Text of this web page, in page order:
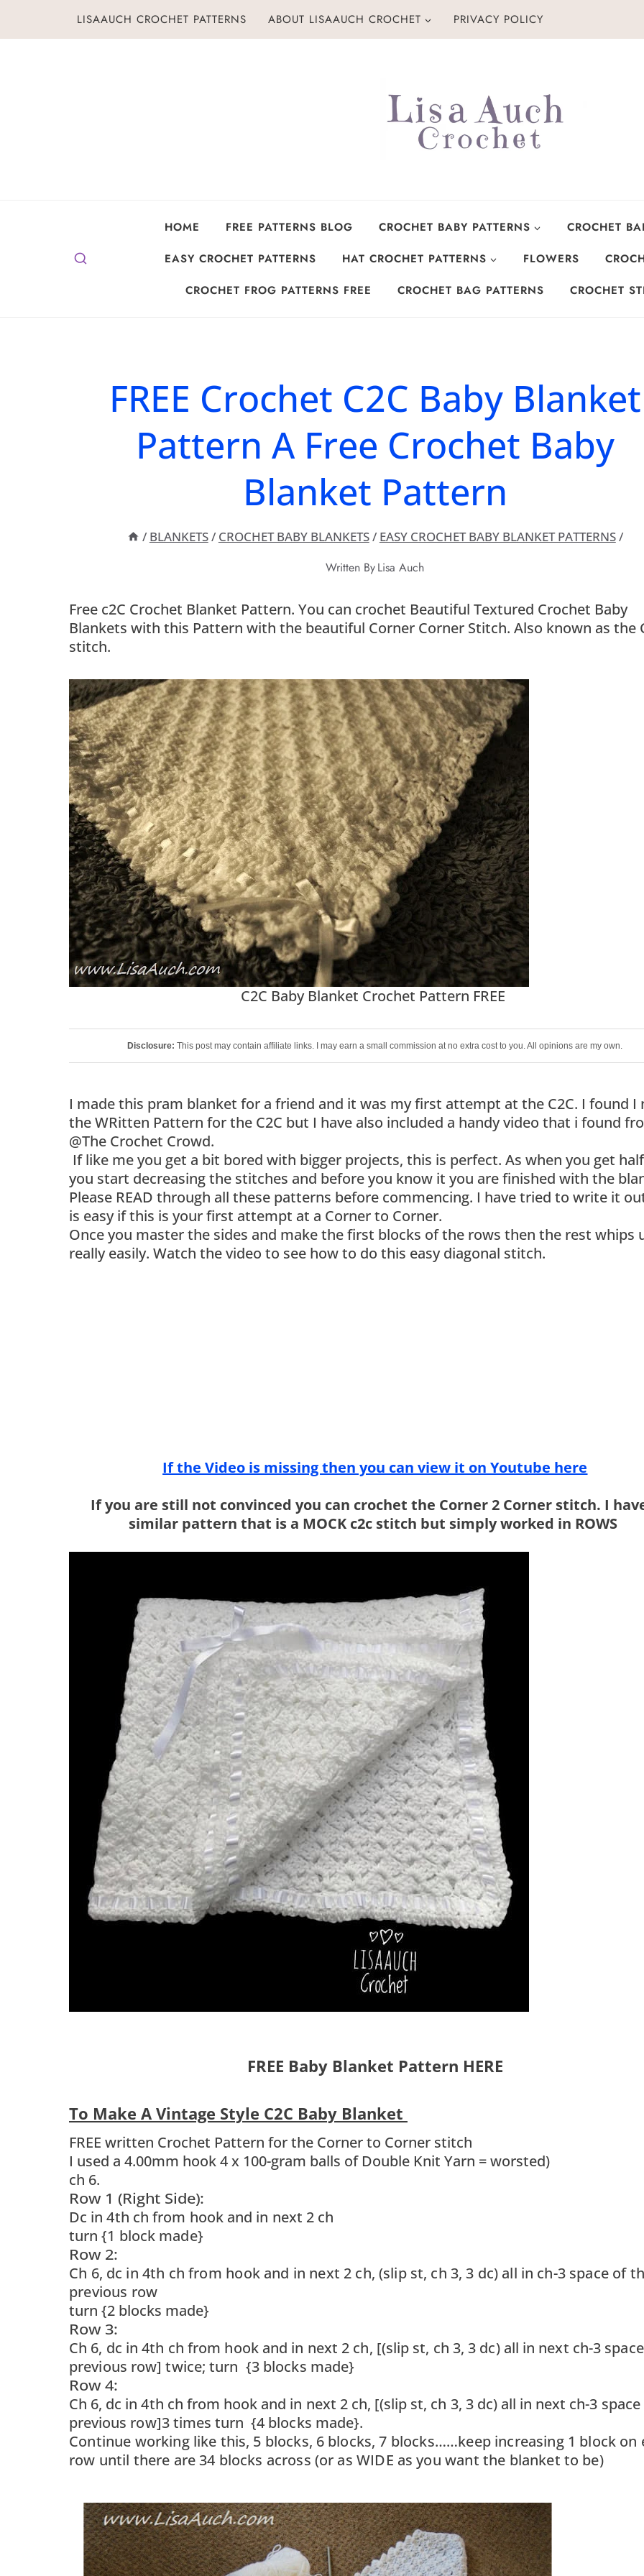
LISAAUCH CROCHET PATTERNS ABOUT LISAAUCH CROCHET PRIVACY POLICY
HOME FREE PATTERNS BLOG CROCHET BABY PATTERNS
CROCHET
EASY CROCHET PATTERNS
HAT CROCHET PATTERNS FLOWERS
CROCHET FROG PATTERNS FREE
CROCHET BAG PATTERNS CROCHET
FREE Crochet C2C Baby Blanket
Pattern A Free Crochet Baby
Blanket Pattern
/ BLANKETS/ CROCHET BABY BLANKETS/ EASY CROCHET BABY BLANKET PATTERNS/
Written ByLisa Auch
Free c2C Crochet Blanket Pattern. You can crochet Beautiful Textured Crochet Baby
Blankets with this Pattern with the beautiful Corner Corner Stitch. Also known as the
stitch.
C2C Baby Blanket Crochet Pattern FREE
Disclosure: This post may contain affiliate links. I may earn a small commission at no extra cost to you. All opinions are my own.
I made this pram blanket for a friend and it was my first attempt at the C2C. I found I
the WRitten Pattern for the C2C but I have also included a handy video that i found
@The Crochet Crowd.
If like me you get a bit bored with bigger projects, this is perfect. As when you get
you start decreasing the stitches and before you know it you are finished with the
Please READ through all these patterns before commencing. I have tried to write it
is easy if this is your first attempt at a Corner to Corner.
Once you master the sides and make the first blocks of the rows then the rest whips
really easily. Watch the video to see how to do this easy diagonal stitch.
If the Video is missing then you can view it on Youtube here
If you are still not convinced you can crochet the Corner 2 Corner stitch. I
similar pattern that is a MOCK c2c stitch but simply worked in ROWS
FREE Baby Blanket Pattern HERE
To Make A Vintage Style C2C Baby Blanket
FREE written Crochet Pattern for the Corner to Corner stitch
I used a 4.00mm hook 4 x 100-gram balls of Double Knit Yarn = worsted)
ch 6.
Row 1 (Right Side):
Dc in 4th ch from hook and in next 2 ch
turn {1 block made}
Row 2:
Ch 6, dc in 4th ch from hook and in next 2 ch, (slip st, ch 3, 3 dc) all in ch-3 space of
previous row
turn {2 blocks made}
Row 3:
Ch 6, dc in 4th ch from hook and in next 2 ch, [(slip st, ch 3, 3 dc) all in next ch-3
previous row] twice; turn {3 blocks made}
Row 4:
Ch 6, dc in 4th ch from hook and in next 2 ch, [(slip st, ch 3, 3 dc) all in next ch-3
previous row]3 times turn {4 blocks made}.
Continue working like this, 5 blocks, 6 blocks, 7 blocks……keep increasing 1 block on
row until there are 34 blocks across (or as WIDE as you want the blanket to be)